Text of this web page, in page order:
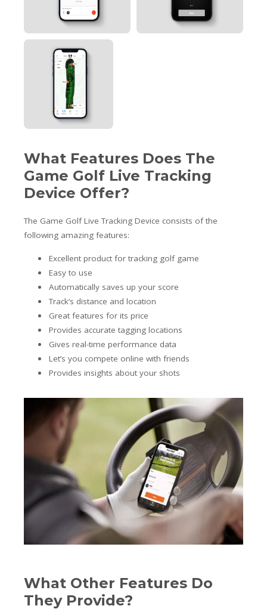
What Features Does The
Game Golf Live Tracking
Device Offer?
The Game Golf Live Tracking Device consists of the
following amazing features:
Excellent product for tracking golf game
Easy to use
Automatically saves up your score
Track’s distance and location
Great features for its price
Provides accurate tagging locations
Gives real-time performance data
Let’s you compete online with friends
Provides insights about your shots
What Other Features Do
They Provide?